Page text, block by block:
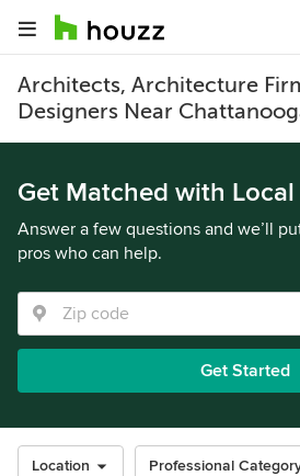
Architects, Architecture
Designers Near
Get Matched with
Answer a few questions and we’ll
pros who can help.
Get Started
Location Professional